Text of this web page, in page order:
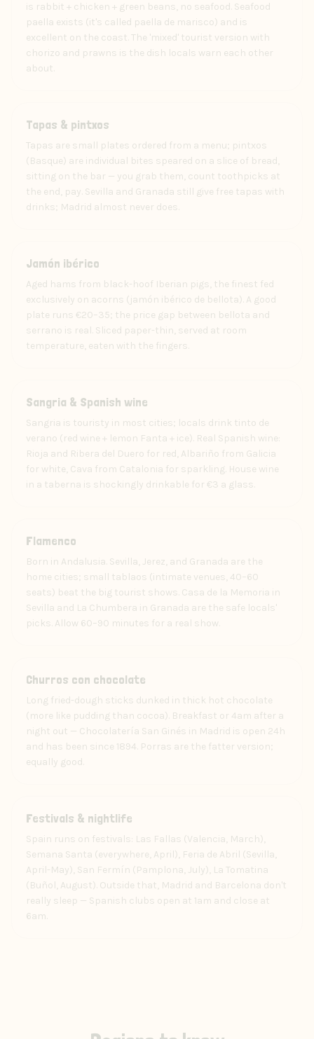
is rabbit + chicken + green beans, no seafood. Seafood
paella exists (it's called paella de marisco) and is
excellent on the coast. The 'mixed' tourist version with
chorizo and prawns is the dish locals warn each other
about.
Food
Tapas & pintxos
Tapas are small plates ordered from a menu; pintxos
(Basque) are individual bites speared on a slice of bread,
sitting on the bar — you grab them, count toothpicks at
the end, pay. Sevilla and Granada still give free tapas with
drinks; Madrid almost never does.
Food
Jamón ibérico
Aged hams from black-hoof Iberian pigs, the finest fed
exclusively on acorns (jamón ibérico de bellota). A good
plate runs €20–35; the price gap between bellota and
serrano is real. Sliced paper-thin, served at room
temperature, eaten with the fingers.
Drink
Sangria & Spanish wine
Sangria is touristy in most cities; locals drink tinto de
verano (red wine + lemon Fanta + ice). Real Spanish wine:
Rioja and Ribera del Duero for red, Albariño from Galicia
for white, Cava from Catalonia for sparkling. House wine
in a taberna is shockingly drinkable for €3 a glass.
Art
Flamenco
Born in Andalusia. Sevilla, Jerez, and Granada are the
home cities; small tablaos (intimate venues, 40–60
seats) beat the big tourist shows. Casa de la Memoria in
Sevilla and La Chumbera in Granada are the safe locals'
picks. Allow 60–90 minutes for a real show.
Food
Churros con chocolate
Long fried-dough sticks dunked in thick hot chocolate
(more like pudding than cocoa). Breakfast or 4am after a
night out — Chocolatería San Ginés in Madrid is open 24h
and has been since 1894. Porras are the fatter version;
equally good.
Experience
Festivals & nightlife
Spain runs on festivals: Las Fallas (Valencia, March),
Semana Santa (everywhere, April), Feria de Abril (Sevilla,
April-May), San Fermín (Pamplona, July), La Tomatina
(Buñol, August). Outside that, Madrid and Barcelona don't
really sleep — Spanish clubs open at 1am and close at
6am.